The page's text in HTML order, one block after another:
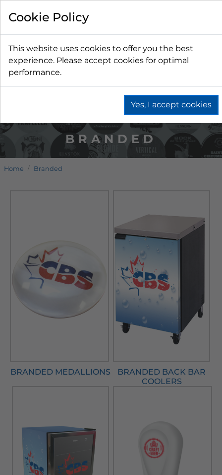
BRANDED
Home Branded
BRANDED MEDALLIONS
BRANDED BACK BAR
COOLERS
Cookie Policy
This website uses cookies to offer you the best
experience. Please accept cookies for optimal
performance.
Yes, I accept cookies